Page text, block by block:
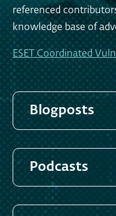
referenced
knowledge base of
ESET Coordinated
Blogposts
Podcasts